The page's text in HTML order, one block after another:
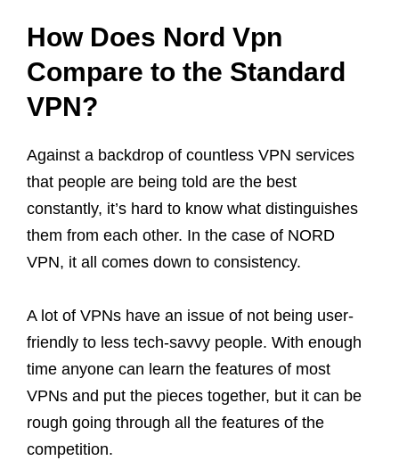
How Does Nord Vpn
Compare to the Standard
VPN?
Against a backdrop of countless VPN services
that people are being told are the best
constantly, it’s hard to know what distinguishes
them from each other. In the case of NORD
VPN, it all comes down to consistency.
A lot of VPNs have an issue of not being user-
friendly to less tech-savvy people. With enough
time anyone can learn the features of most
VPNs and put the pieces together, but it can be
rough going through all the features of the
competition.